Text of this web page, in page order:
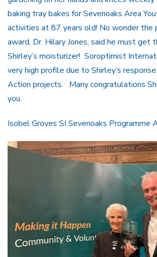
baking tray bakes for Sevenoaks Area
activities at 87 years old! No wonder the
award, Dr. Hilary Jones, said he must get
Shirley’s moisturizer! Soroptimist
very high profile due to Shirley’s
Action projects. Many congratulations
you.
Isobel Groves SI Sevenoaks Programme